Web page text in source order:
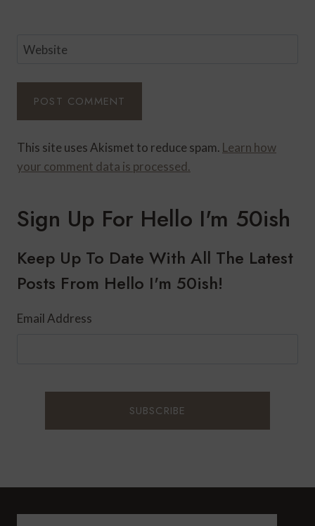
Website
This site uses Akismet to reduce spam. Learn how
your comment data is processed.
Sign Up For Hello I'm 50ish
Keep Up To Date With All The Latest
Posts From Hello I'm 50ish!
Email Address